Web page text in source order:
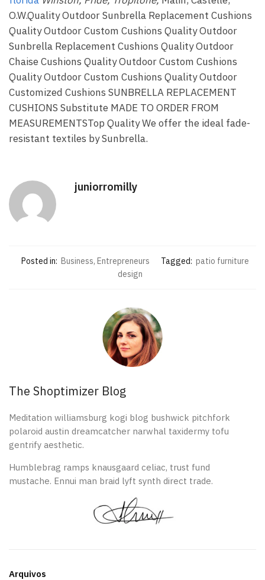
O.W.Quality Outdoor Sunbrella Replacement Cushions
Quality Outdoor Custom Cushions Quality Outdoor
Sunbrella Replacement Cushions Quality Outdoor
Chaise Cushions Quality Outdoor Custom Cushions
Quality Outdoor Custom Cushions Quality Outdoor
Customized Cushions SUNBRELLA REPLACEMENT
CUSHIONS Substitute MADE TO ORDER FROM
MEASUREMENTSTop Quality We offer the ideal fade-
resistant textiles by Sunbrella.
juniorromilly
Posted in: Business, Entrepreneurs Tagged: patio furniture
design
The Shoptimizer Blog
Meditation williamsburg kogi blog bushwick pitchfork
polaroid austin dreamcatcher narwhal taxidermy tofu
gentrify aesthetic.
Humblebrag ramps knausgaard celiac, trust fund
mustache. Ennui man braid lyft synth direct trade.
Arquivos